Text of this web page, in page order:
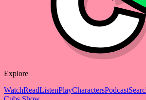
Explore
WatchReadListenPlayCharactersPodcast